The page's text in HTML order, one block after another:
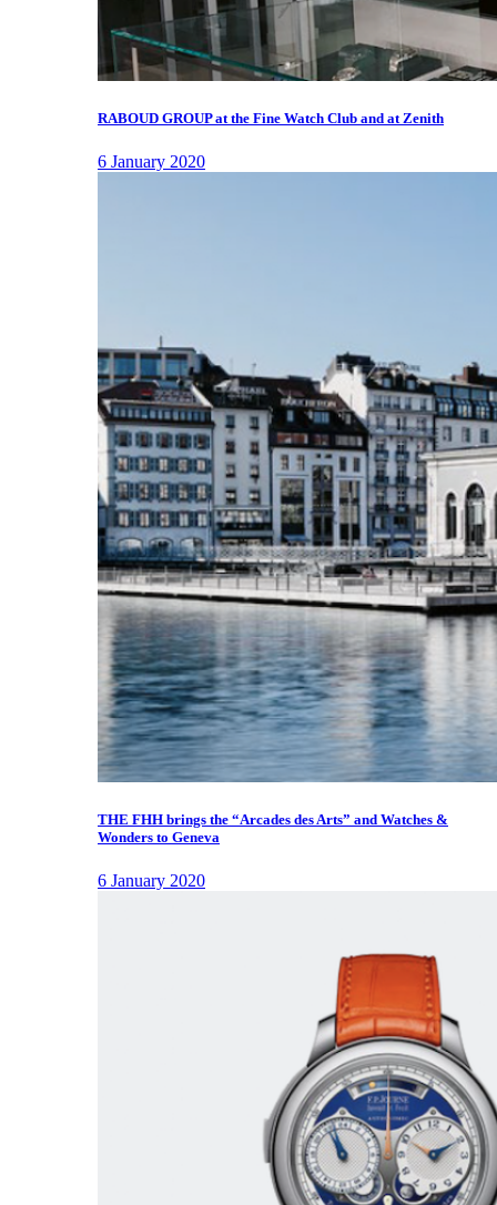
RABOUD GROUP at the Fine Watch Club and at Zenith
6 January 2020
THE FHH brings the “Arcades des Arts” and Watches &
Wonders to Geneva
6 January 2020